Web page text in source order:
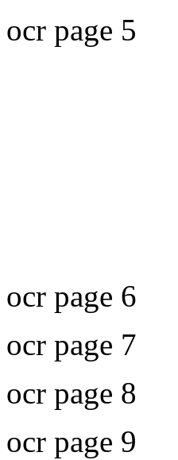
ocr page 5
ocr page 6
ocr page 7
ocr page 8
ocr page 9